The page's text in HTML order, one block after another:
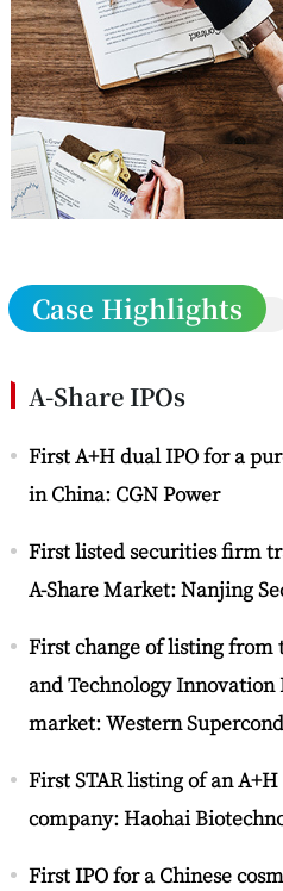
Case Highlights
A-Share IPOs
First A+H dual IPO for a
in China: CGN Power
First listed securities firm
A-Share Market: Nanjing
First change of listing from
and Technology Innovation
market: Western
First STAR listing of an
company: Haohai
First IPO for a Chinese